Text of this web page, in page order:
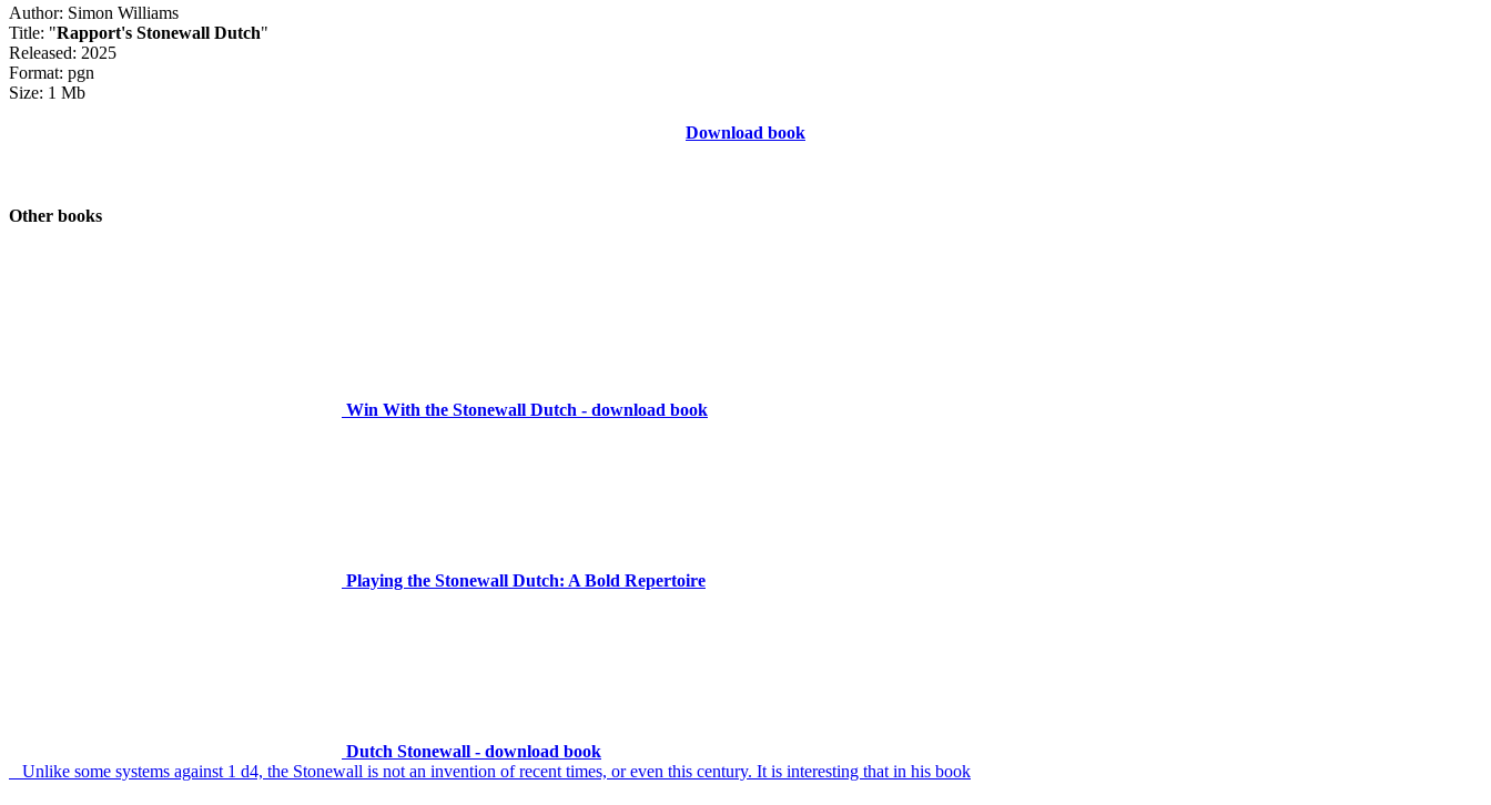
Author: Simon Williams
Title: "Rapport's Stonewall Dutch"
Released: 2025
Format: pgn
Size: 1 Mb
Download book
Other books
Win With the Stonewall Dutch - download book
Playing the Stonewall Dutch: A Bold Repertoire
Dutch Stonewall - download book
Unlike some systems against 1 d4, the Stonewall is not an invention of recent times, or even this century. It is interesting that in his book